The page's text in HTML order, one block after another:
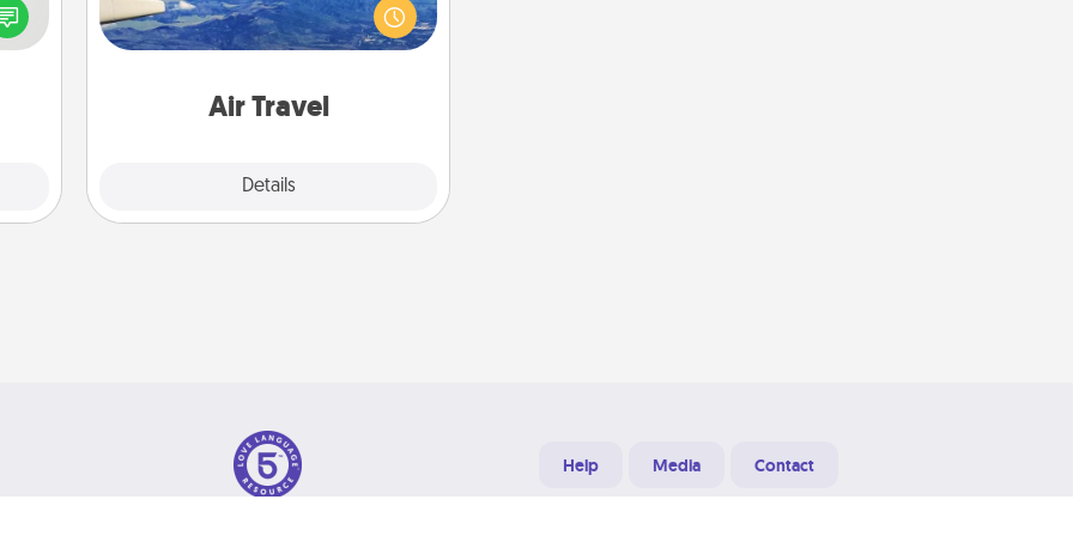
fun
Air Travel
Details
(this page from Southwest, for
example) and surprise your loved
Help Media Contact